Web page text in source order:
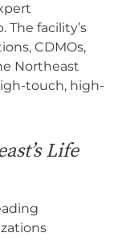
facility’s
CDMOs,
Northeast
touch, high-
Life